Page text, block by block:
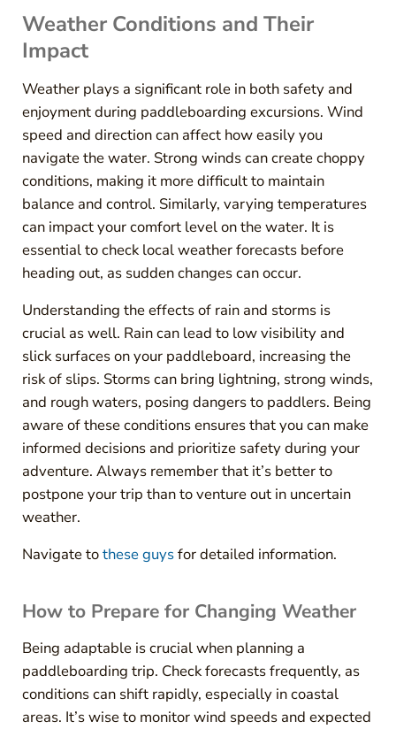
Weather Conditions and Their
Impact
Weather plays a significant role in both safety and
enjoyment during paddleboarding excursions. Wind
speed and direction can affect how easily you
navigate the water. Strong winds can create choppy
conditions, making it more difficult to maintain
balance and control. Similarly, varying temperatures
can impact your comfort level on the water. It is
essential to check local weather forecasts before
heading out, as sudden changes can occur.
Understanding the effects of rain and storms is
crucial as well. Rain can lead to low visibility and
slick surfaces on your paddleboard, increasing the
risk of slips. Storms can bring lightning, strong winds,
and rough waters, posing dangers to paddlers. Being
aware of these conditions ensures that you can make
informed decisions and prioritize safety during your
adventure. Always remember that it’s better to
postpone your trip than to venture out in uncertain
weather.
Navigate tothese guysfor detailed information.
How to Prepare for Changing Weather
Being adaptable is crucial when planning a
paddleboarding trip. Check forecasts frequently, as
conditions can shift rapidly, especially in coastal
areas. It’s wise to monitor wind speeds and expected